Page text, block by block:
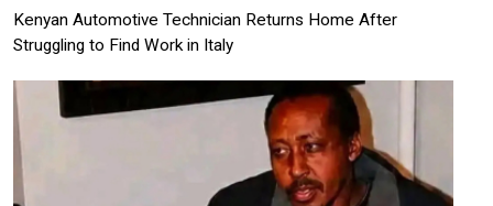
Kenyan Automotive Technician Returns Home After
Struggling to Find Work in Italy